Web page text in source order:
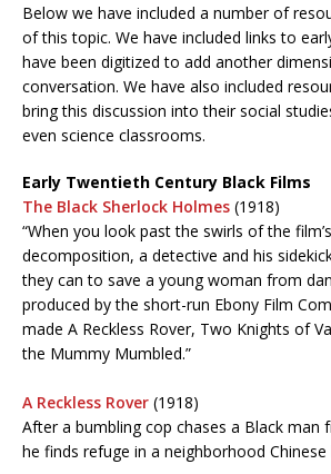
Below we have included a number of
of this topic. We have included links to
have been digitized to add another
conversation. We have also included
bring this discussion into their social
even science classrooms.
Early Twentieth Century Black Films
The Black Sherlock Holmes (1918)
“When you look past the swirls of the
decomposition, a detective and his
they can to save a young woman from
produced by the short-run Ebony Film
made A Reckless Rover, Two Knights of
the Mummy Mumbled.”
A Reckless Rover (1918)
After a bumbling cop chases a Black man
he finds refuge in a neighborhood Chinese